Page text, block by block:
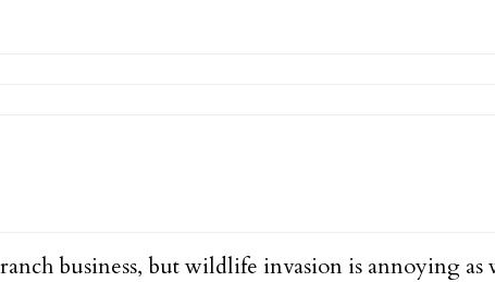
business, but wildlife invasion is annoying as